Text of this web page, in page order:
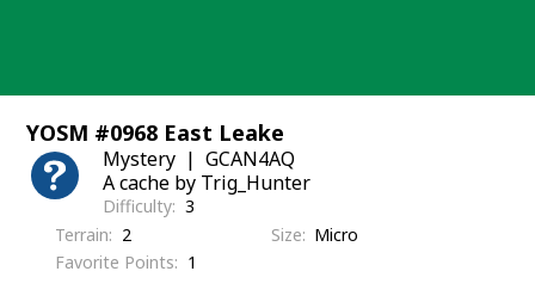
YOSM #0968 East Leake
Mystery
GCAN4AQ
A cache by Trig_Hunter
Difficulty 3
Terrain
2 Size
Micro
Favorite Points
1